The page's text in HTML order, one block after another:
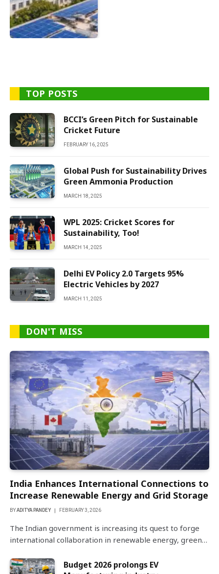
TOP POSTS
BCCI’s Green Pitch for Sustainable
Cricket Future
FEBRUARY 16, 2025
Global Push for Sustainability Drives
Green Ammonia Production
MARCH 18, 2025
WPL 2025: Cricket Scores for
Sustainability, Too!
MARCH 14, 2025
Delhi EV Policy 2.0 Targets 95%
Electric Vehicles by 2027
MARCH 11, 2025
DON'T MISS
India Enhances International Connections to
Increase Renewable Energy and Grid Storage
BYADITYA PANDEY FEBRUARY 3, 2026
The Indian government is increasing its quest to forge
international collaboration in renewable energy, green…
Budget 2026 prolongs EV